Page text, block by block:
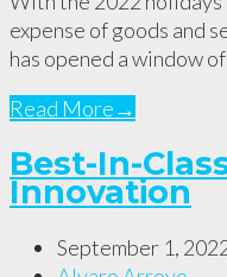
expense of goods and
has opened a window
Read More→
Best-In-
Innovation
September 1,